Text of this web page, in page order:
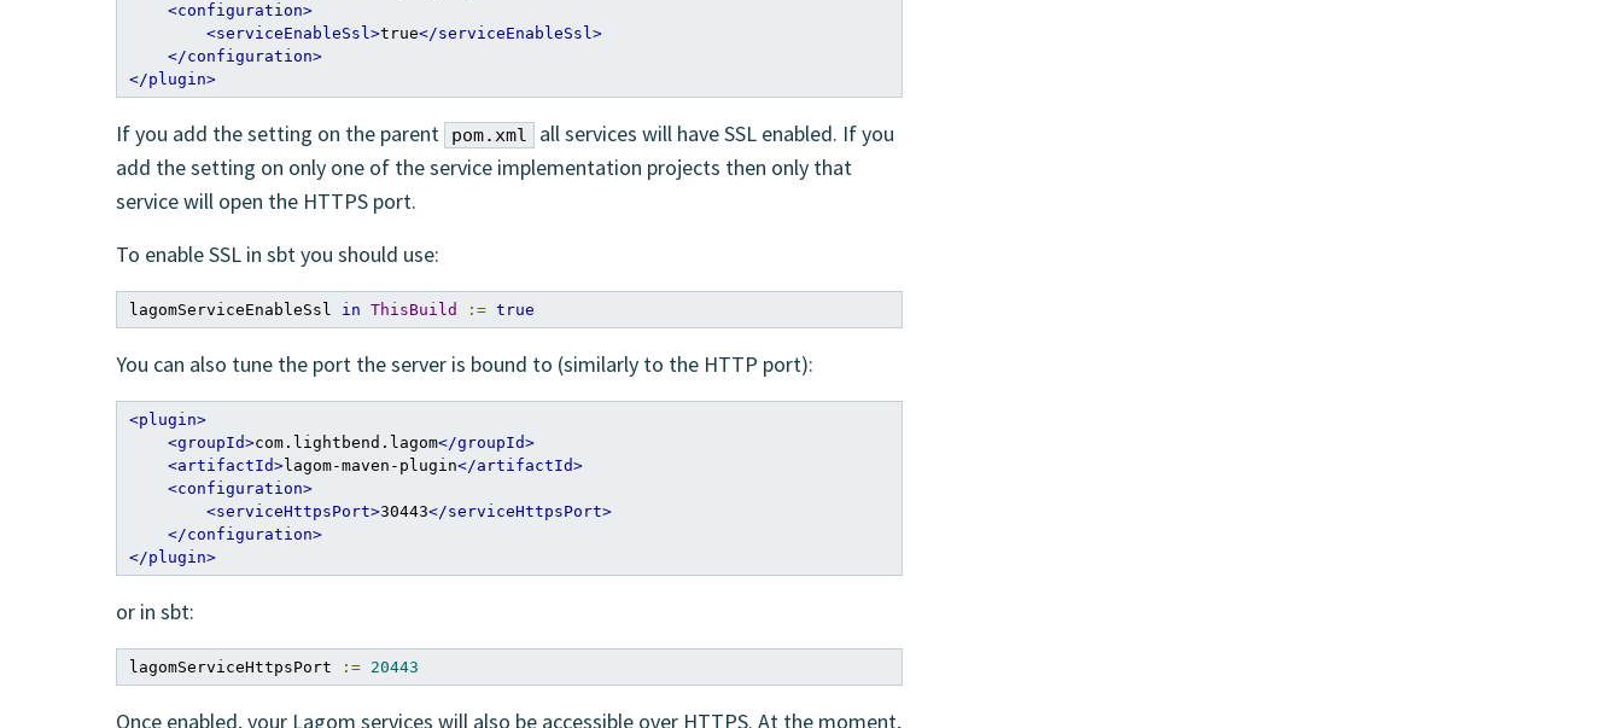
<configuration>
<serviceEnableSsl>true</serviceEnableSsl>
</configuration>
</plugin>
If you add the setting on the parent pom.xml
all services will have SSL enabled. If you
add the setting on only one of the service implementation projects then only that
service will open the HTTPS port.
To enable SSL in sbt you should use:
lagomServiceEnableSsl in ThisBuild := true
You can also tune the port the server is bound to (similarly to the HTTP port):
<plugin>
<groupId>com.lightbend.lagom</groupId>
<artifactId>lagom-maven-plugin</artifactId>
<configuration>
<serviceHttpsPort>30443</serviceHttpsPort>
</configuration>
</plugin>
or in sbt:
lagomServiceHttpsPort := 20443
Once enabled, your Lagom services will also be accessible over HTTPS. At the moment,